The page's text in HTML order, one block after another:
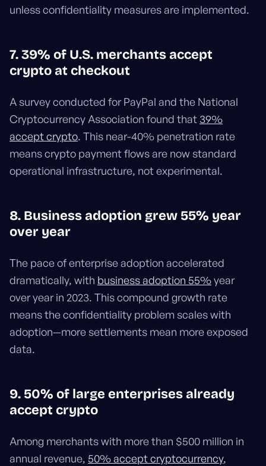
unless confidentiality measures are implemented.
7. 39% of U.S. merchants accept
crypto at checkout
A survey conducted for PayPal and the National
Cryptocurrency Association found that 39%
accept crypto. This near-40% penetration rate
means crypto payment flows are now standard
operational infrastructure, not experimental.
8. Business adoption grew 55% year
over year
The pace of enterprise adoption accelerated
dramatically, with business adoption 55%year
over year in 2023. This compound growth rate
means the confidentiality problem scales with
adoption—more settlements mean more exposed
data.
9. 50% of large enterprises already
accept crypto
Among merchants with more than $500 million in
annual revenue, 50% accept cryptocurrency,